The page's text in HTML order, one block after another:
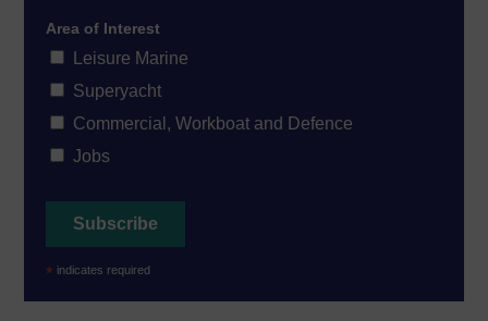
Area of Interest
Leisure Marine
Superyacht
Commercial, Workboat and Defence
Jobs
* indicates required